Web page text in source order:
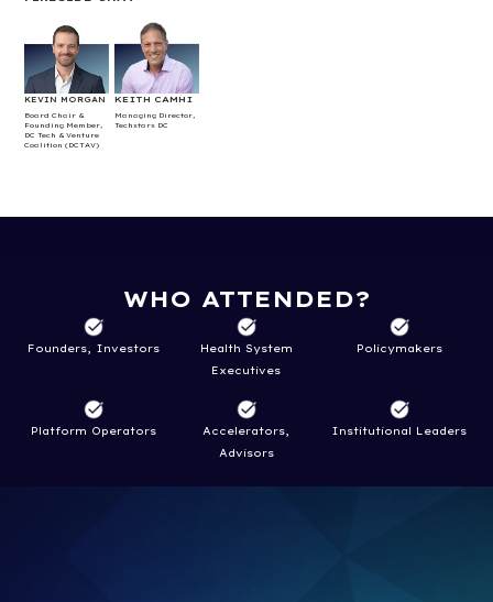
KEVIN MORGAN KEITH CAMHI
Board Chair &
Founding Member,
DC Tech & Venture
Coalition (DCTAV)
Managing Director,
Techstars DC
WHO ATTENDED?
​Founders, Investors
Health System
Executives
Policymakers
Platform Operators
Accelerators,
Advisors
Institutional Leaders